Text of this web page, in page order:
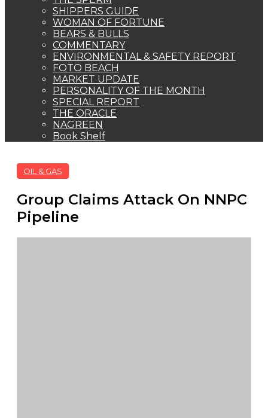
SHIPPERS GUIDE
WOMAN OF FORTUNE
BEARS & BULLS
COMMENTARY
ENVIRONMENTAL & SAFETY REPORT
FOTO BEACH
MARKET UPDATE
PERSONALITY OF THE MONTH
SPECIAL REPORT
THE ORACLE
NAGREEN
Book Shelf
OIL & GAS
Group Claims Attack On NNPC
Pipeline